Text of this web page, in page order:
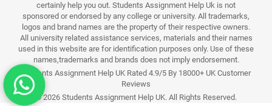
certainly help you out. Students Assignment Help Uk is not
sponsored or endorsed by any college or university. All trademarks,
logos and brand names are the property of their respective owners.
All university related assistance services, materials and their names
used in this website are for identification purposes only. Use of these
names,trademarks and brands does not imply endorsement.
Students Assignment Help UK Rated 4.9/5 By 18000+ UK Customer
Reviews
© 2026 Students Assignment Help UK. All Rights Reserved.